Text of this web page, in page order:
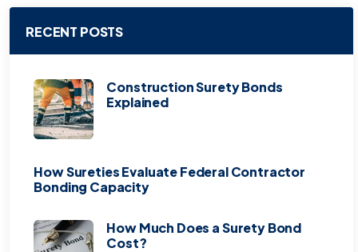
RECENT POSTS
Construction Surety Bonds
Explained
How Sureties Evaluate Federal Contractor
Bonding Capacity
How Much Does a Surety Bond
Cost?